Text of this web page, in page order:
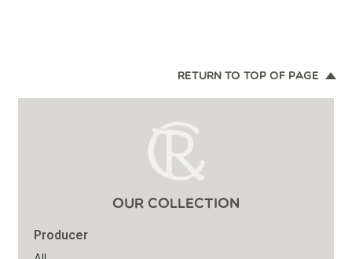
RETURN TO TOP OF PAGE
OUR COLLECTION
Producer